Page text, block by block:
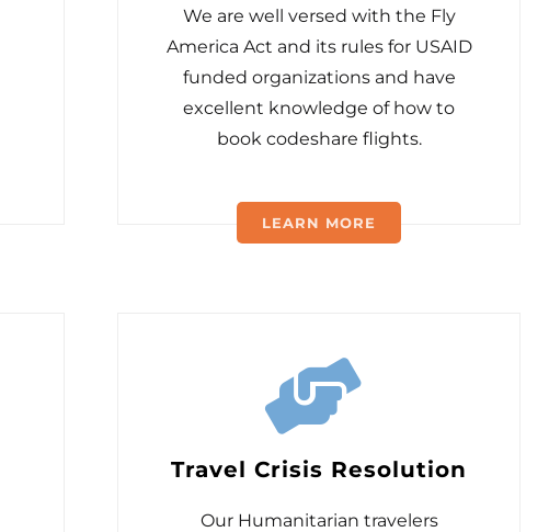
We are well versed with the Fly
America Act and its rules for USAID
funded organizations and have
excellent knowledge of how to
book codeshare flights.
LEARN MORE
Travel Crisis Resolution
Our Humanitarian travelers